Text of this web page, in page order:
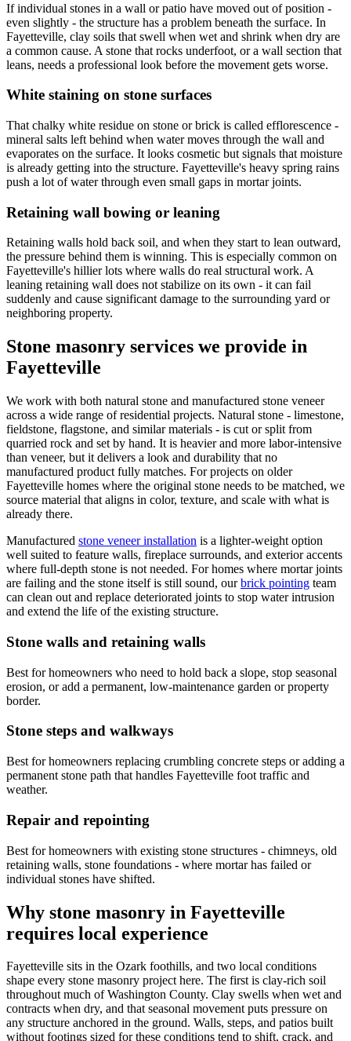
If individual stones in a wall or patio have moved out of position -
even slightly - the structure has a problem beneath the surface. In
Fayetteville, clay soils that swell when wet and shrink when dry are
a common cause. A stone that rocks underfoot, or a wall section that
leans, needs a professional look before the movement gets worse.
White staining on stone surfaces
That chalky white residue on stone or brick is called efflorescence -
mineral salts left behind when water moves through the wall and
evaporates on the surface. It looks cosmetic but signals that moisture
is already getting into the structure. Fayetteville's heavy spring rains
push a lot of water through even small gaps in mortar joints.
Retaining wall bowing or leaning
Retaining walls hold back soil, and when they start to lean outward,
the pressure behind them is winning. This is especially common on
Fayetteville's hillier lots where walls do real structural work. A
leaning retaining wall does not stabilize on its own - it can fail
suddenly and cause significant damage to the surrounding yard or
neighboring property.
Stone masonry services we provide in
Fayetteville
We work with both natural stone and manufactured stone veneer
across a wide range of residential projects. Natural stone - limestone,
fieldstone, flagstone, and similar materials - is cut or split from
quarried rock and set by hand. It is heavier and more labor-intensive
than veneer, but it delivers a look and durability that no
manufactured product fully matches. For projects on older
Fayetteville homes where the original stone needs to be matched, we
source material that aligns in color, texture, and scale with what is
already there.
Manufactured stone veneer installation is a lighter-weight option
well suited to feature walls, fireplace surrounds, and exterior accents
where full-depth stone is not needed. For homes where mortar joints
are failing and the stone itself is still sound, our brick pointing team
can clean out and replace deteriorated joints to stop water intrusion
and extend the life of the existing structure.
Stone walls and retaining walls
Best for homeowners who need to hold back a slope, stop seasonal
erosion, or add a permanent, low-maintenance garden or property
border.
Stone steps and walkways
Best for homeowners replacing crumbling concrete steps or adding a
permanent stone path that handles Fayetteville foot traffic and
weather.
Repair and repointing
Best for homeowners with existing stone structures - chimneys, old
retaining walls, stone foundations - where mortar has failed or
individual stones have shifted.
Why stone masonry in Fayetteville
requires local experience
Fayetteville sits in the Ozark foothills, and two local conditions
shape every stone masonry project here. The first is clay-rich soil
throughout much of Washington County. Clay swells when wet and
contracts when dry, and that seasonal movement puts pressure on
any structure anchored in the ground. Walls, steps, and patios built
without footings sized for these conditions tend to shift, crack, and